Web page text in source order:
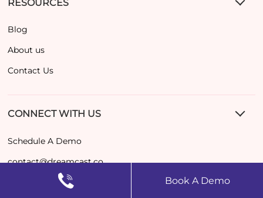
RESOURCES
Blog
About us
Contact Us
CONNECT WITH US
Schedule A Demo
contact@dreamcast.co
+971 52489 7265
Book A Demo